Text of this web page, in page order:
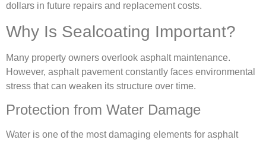
dollars in future repairs and replacement costs.
Why Is Sealcoating Important?
Many property owners overlook asphalt maintenance.
However, asphalt pavement constantly faces environmental
stress that can weaken its structure over time.
Protection from Water Damage
Water is one of the most damaging elements for asphalt